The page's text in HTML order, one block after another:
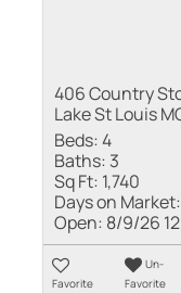
406 Country
Lake St Louis
Beds:4
Baths: 3
Sq Ft: 1,740
Days on Market:
Open: 8/9/26
Favorite
Un-
Favorite